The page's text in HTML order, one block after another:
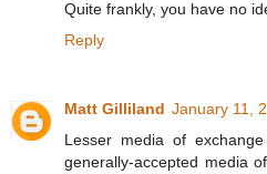
Quite frankly, you have no
Reply
Matt Gilliland January 11,
Lesser media of
generally-accepted media